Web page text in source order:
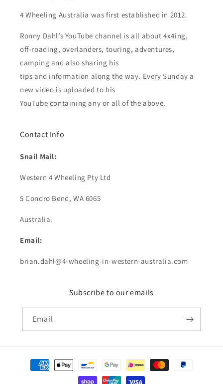
4 Wheeling Australia was first established in 2012.
Ronny Dahl’s YouTube channel is all about 4x4ing,
off-roading, overlanders, touring, adventures,
camping and also sharing his
tips and information along the way. Every Sunday a
new video is uploaded to his
YouTube containing any or all of the above.
Contact Info
Snail Mail:
Western 4 Wheeling Pty Ltd
5 Condro Bend, WA 6065
Australia.
Email:
brian.dahl@4-wheeling-in-western-australia.com
Subscribe to our emails
Email
Payment
methods